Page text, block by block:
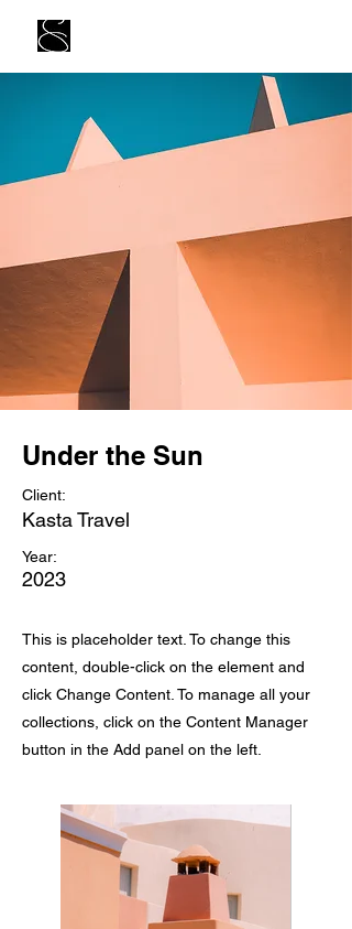
Under the Sun
Client:
Kasta Travel
Year:
2023
This is placeholder text. To change this
content, double-click on the element and
click Change Content. To manage all your
collections, click on the Content Manager
button in the Add panel on the left.